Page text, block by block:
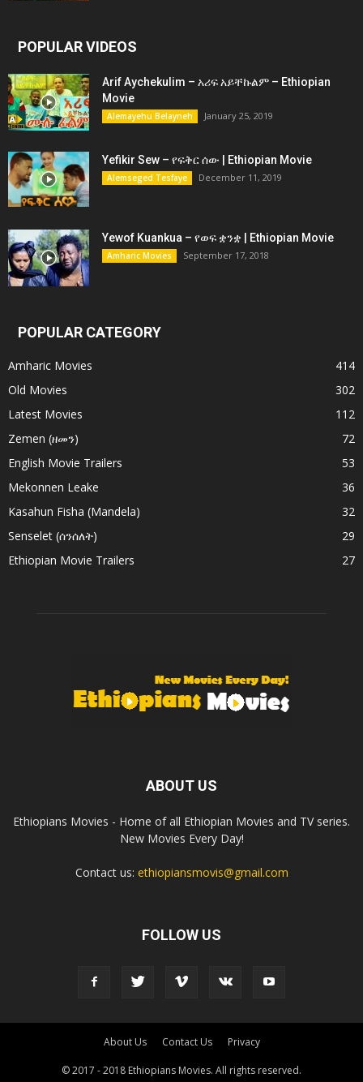
POPULAR VIDEOS
Arif Aychekulim – አሪፍ አይቸኩልም – Ethiopian
Movie
Alemayehu Belayneh January 25, 2019
Yefikir Sew – የፍቅር ሰው | Ethiopian Movie
Alemseged Tesfaye December 11, 2019
Yewof Kuankua – የወፍ ቋንቋ | Ethiopian Movie
Amharic Movies September 17, 2018
POPULAR CATEGORY
Amharic Movies
414
Old Movies
302
Latest Movies
112
Zemen (ዘመን)
72
English Movie Trailers
53
Mekonnen Leake
36
Kasahun Fisha (Mandela)
32
Senselet (ሰንሰለት)
29
Ethiopian Movie Trailers
27
ABOUT US
Ethiopians Movies - Home of all Ethiopian Movies and TV series.
New Movies Every Day!
Contact us: ethiopiansmovis@gmail.com
FOLLOW US
About Us Contact Us Privacy
© 2017 - 2018 Ethiopians Movies. All rights reserved.